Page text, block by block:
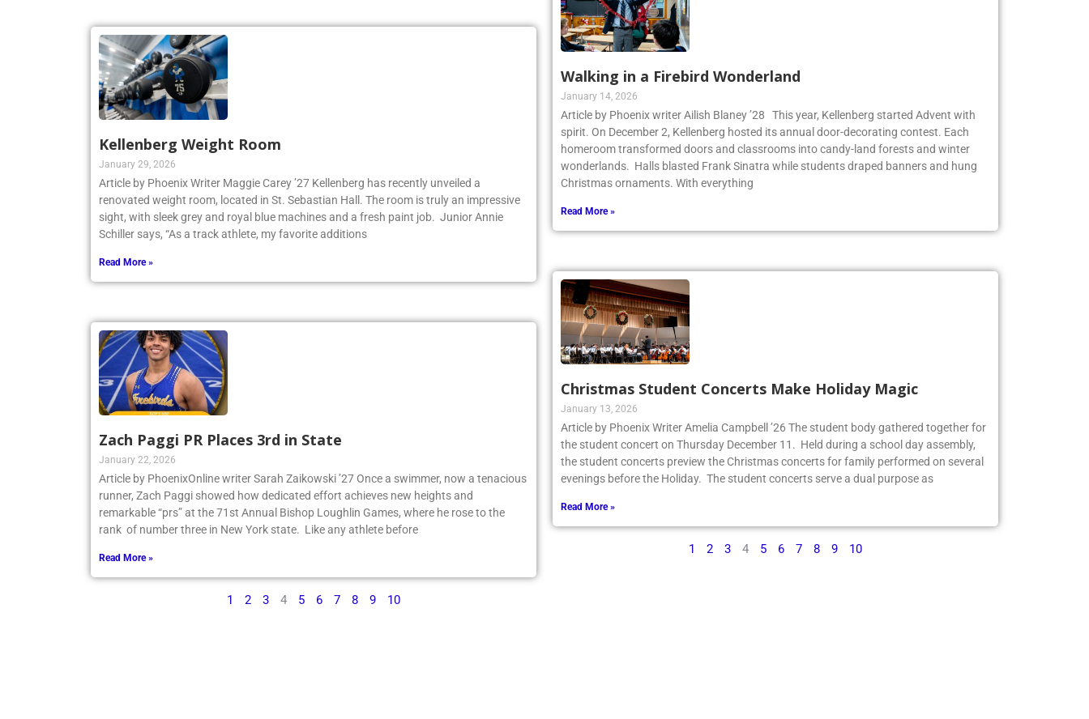
Kellenberg Weight Room
January 29, 2026
Article by Phoenix Writer Maggie Carey ’27 Kellenberg has recently unveiled a
renovated weight room, located in St. Sebastian Hall. The room is truly an impressive
sight, with sleek grey and royal blue machines and a fresh paint job. Junior Annie
Read More »
Zach Paggi PR Places 3rd in State
January 22, 2026
Article by PhoenixOnline writer Sarah Zaikowski ’27 Once a swimmer, now a tenacious
runner, Zach Paggi showed how dedicated effort achieves new heights and
remarkable “prs” at the 71st Annual Bishop Loughlin Games, where he rose to the
Read More »
Walking in a Firebird Wonderland
January 14, 2026
Article by Phoenix writer Ailish Blaney ’28 This year, Kellenberg started Advent with
spirit. On December 2, Kellenberg hosted its annual door-decorating contest. Each
homeroom transformed doors and classrooms into candy-land forests and winter
wonderlands. Halls blasted Frank Sinatra while students draped banners and hung
Read More »
Christmas Student Concerts Make Holiday Magic
January 13, 2026
Article by Phoenix Writer Amelia Campbell ’26 The student body gathered together for
the student concert on Thursday December 11. Held during a school day assembly,
the student concerts preview the Christmas concerts for family performed on several
Read More »